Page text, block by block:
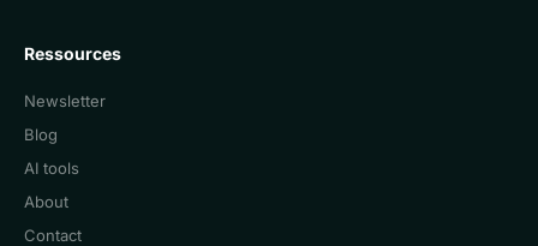
Ressources
Newsletter
Blog
AI tools
About
Contact